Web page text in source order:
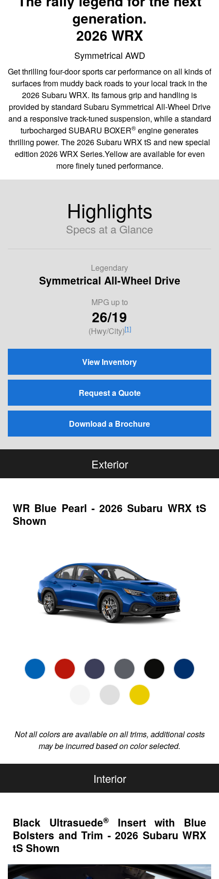
generation.
2026 WRX
Symmetrical AWD
Get thrilling four-door sports car performance on all kinds of
surfaces from muddy back roads to your local track in the
2026 Subaru WRX. Its famous grip and handling is
provided by standard Subaru Symmetrical All-Wheel Drive
and a responsive track-tuned suspension, while a standard
turbocharged SUBARU BOXER® engine generates
thrilling power. The 2026 Subaru WRX tS and new special
edition 2026 WRX Series.Yellow are available for even
more finely tuned performance.
Highlights
Specs at a Glance
Legendary
Symmetrical All-Wheel Drive
MPG up to
26/19
(Hwy/City)[1]
View Inventory
Request a Quote
Download a Brochure
Exterior
WR Blue Pearl - 2026 Subaru WRX tS
Shown
Not all colors are available on all trims, additional costs
may be incurred based on color selected.
Interior
Black Ultrasuede®Insert with Blue
Bolsters and Trim - 2026 Subaru WRX
tS Shown